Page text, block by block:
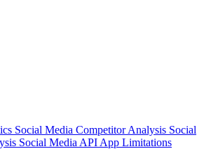
Social Media Competitor Analysis Social
Social Media API App Limitations